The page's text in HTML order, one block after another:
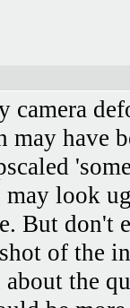
camera
may have
may look
But don't
of the
the